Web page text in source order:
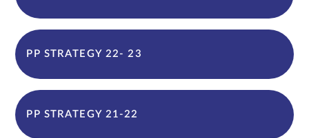
PP STRATEGY 22- 23
PP STRATEGY 21-22